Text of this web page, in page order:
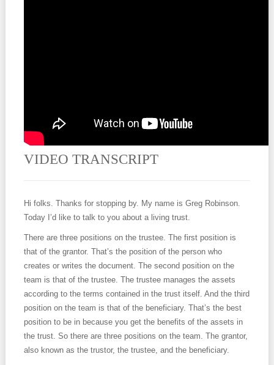
VIDEO TRANSCRIPT
Hi folks. Thanks for stopping by. My name is Greg Robinson.
Today I’d like to talk to you about a living trust.
There are three positions on the trustee. The first position is
that of the grantor. That’s the position of the person who
creates or writes the document. The second position on the
team is that of the trustee. The trustee manages the assets
according to the terms contained in the trust itself. And the third
position on the team is that of the beneficiary. That’s the best
position to be in because you get the benefits of the assets in
the trust. So there are three positions on the team. The grantor,
also known as the trustor, the trustee, and the beneficiary.